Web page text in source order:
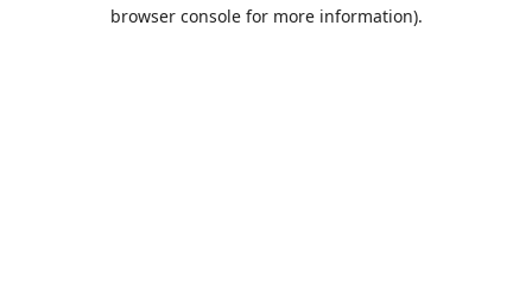
browser console for more information).